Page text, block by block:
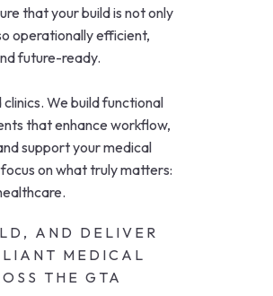
that your build is not only
operationally efficient,
future-ready.
clinics. We build functional
that enhance workflow,
support your medical
on what truly matters:
AND DELIVER
MEDICAL
THE GTA